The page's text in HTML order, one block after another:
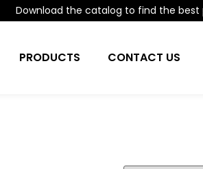
Download the catalog to find the
PRODUCTS CONTACT US